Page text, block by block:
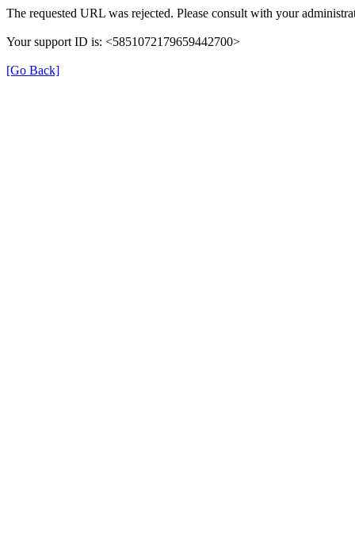
The requested URL was rejected. Please consult with your
Your support ID is: <5851072179659442700>
[Go Back]